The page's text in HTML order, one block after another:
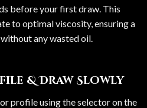
before your first draw. This
to optimal viscosity, ensuring a
any wasted oil.
& Draw Slowly
profile using the selector on the